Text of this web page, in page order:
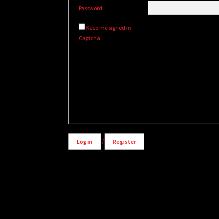
Password:
Keep me signed in
Captcha
Log in / Register